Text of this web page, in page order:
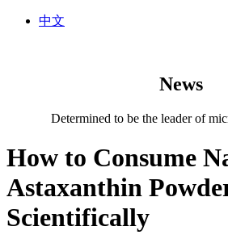
中文
News
Determined to be the leader of
How to Consume
Astaxanthin
Scientifically